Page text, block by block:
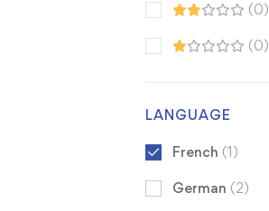
(0)
(0)
LANGUAGE
French (1)
German (2)